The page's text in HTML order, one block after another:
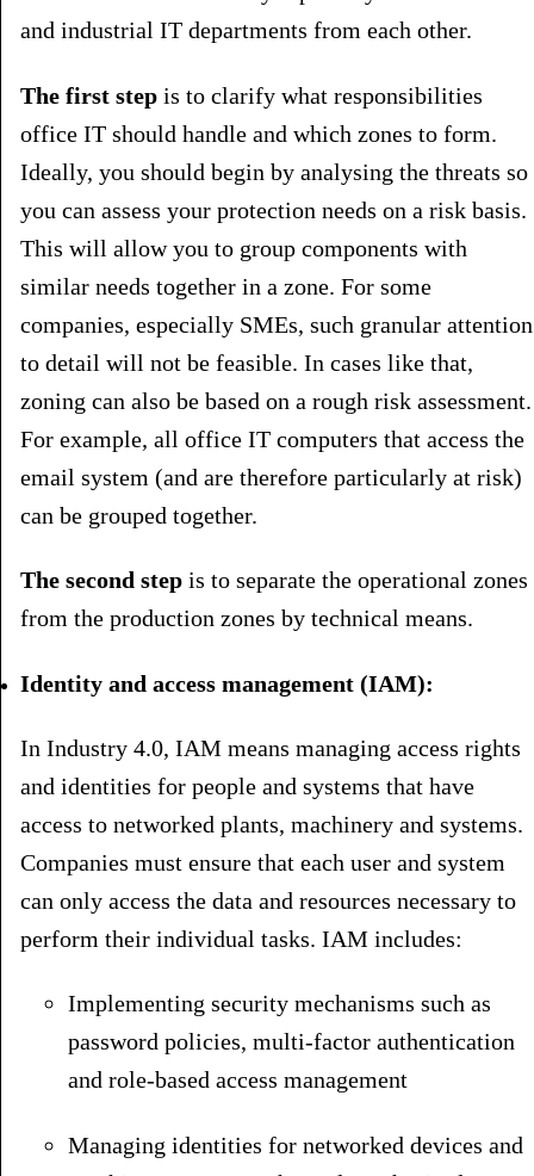
and industrial IT departments from each other.
The first step is to clarify what responsibilities
office IT should handle and which zones to form.
Ideally, you should begin by analysing the threats so
you can assess your protection needs on a risk basis.
This will allow you to group components with
similar needs together in a zone. For some
companies, especially SMEs, such granular attention
to detail will not be feasible. In cases like that,
zoning can also be based on a rough risk assessment.
For example, all office IT computers that access the
email system (and are therefore particularly at risk)
can be grouped together.
The second step is to separate the operational zones
from the production zones by technical means.
Identity and access management (IAM):
In Industry 4.0, IAM means managing access rights
and identities for people and systems that have
access to networked plants, machinery and systems.
Companies must ensure that each user and system
can only access the data and resources necessary to
perform their individual tasks. IAM includes:
Implementing security mechanisms such as
password policies, multi-factor authentication
and role-based access management
Managing identities for networked devices and